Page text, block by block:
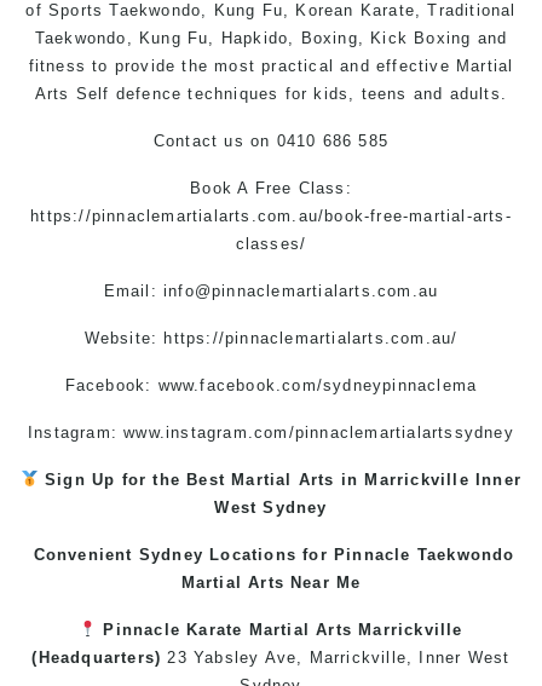
of Sports Taekwondo,
Kung Fu, Korean Karate, Traditional
Taekwondo, Kung Fu, Hapkido, Boxing, Kick Boxing and
fitness to provide the most practical and effective Martial
Arts Self defence techniques for kids, teens and adults.
Contact us on 0410 686 585
Book A Free Class:
https://pinnaclemartialarts.com.au/book-free-martial-arts-
classes/
Email:info@pinnaclemartialarts.com.au
Website: https://pinnaclemartialarts.com.au/
Facebook: www.facebook.com/sydneypinnaclema
Instagram: www.instagram.com/pinnaclemartialartssydney
Sign Up for the Best Martial Arts in Marrickville
Inner
West Sydney
Convenient Sydney Locations for Pinnacle Taekwondo
Martial Arts Near Me
Pinnacle Karate Martial Arts Marrickville
(Headquarters)23 Yabsley Ave, Marrickville,
Inner West